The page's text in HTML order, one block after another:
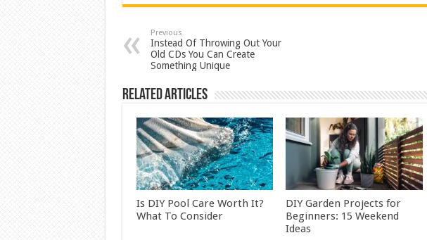
Previous
Instead Of Throwing Out Your
Old CDs You Can Create
Something Unique
Related Articles
Is DIY Pool Care Worth It?
What To Consider
DIY Garden Projects for
Beginners: 15 Weekend
Ideas